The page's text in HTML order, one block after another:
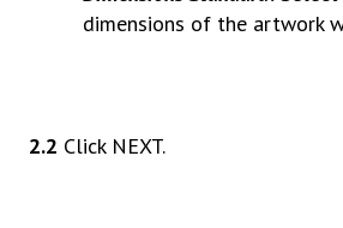
dimensions of the artwork
2.2 Click NEXT.